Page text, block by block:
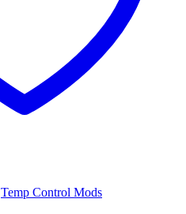
Temp Control Mods